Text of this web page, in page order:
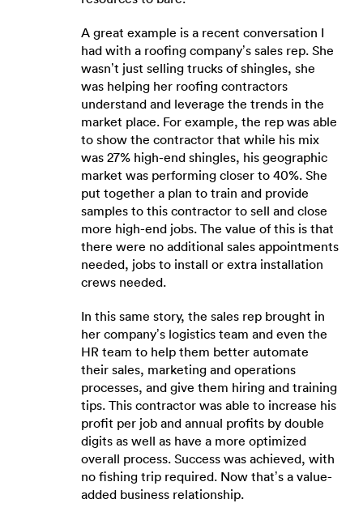
A great example is a recent conversation I
had with a roofing company’s sales rep. She
wasn’t just selling trucks of shingles, she
was helping her roofing contractors
understand and leverage the trends in the
market place. For example, the rep was able
to show the contractor that while his mix
was 27% high-end shingles, his geographic
market was performing closer to 40%. She
put together a plan to train and provide
samples to this contractor to sell and close
more high-end jobs. The value of this is that
there were no additional sales appointments
needed, jobs to install or extra installation
crews needed.
In this same story, the sales rep brought in
her company’s logistics team and even the
HR team to help them better automate
their sales, marketing and operations
processes, and give them hiring and training
tips. This contractor was able to increase his
profit per job and annual profits by double
digits as well as have a more optimized
overall process. Success was achieved, with
no fishing trip required. Now that’s a value-
added business relationship.